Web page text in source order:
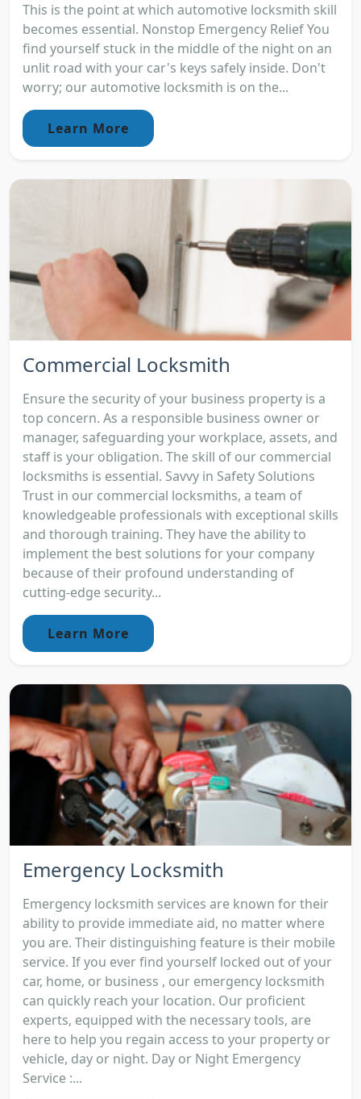
This is the point at which automotive locksmith skill
becomes essential. Nonstop Emergency Relief You
find yourself stuck in the middle of the night on an
unlit road with your car's keys safely inside. Don't
worry; our automotive locksmith is on the...
Learn More
Commercial Locksmith
Ensure the security of your business property is a
top concern. As a responsible business owner or
manager, safeguarding your workplace, assets, and
staff is your obligation. The skill of our commercial
locksmiths is essential. Savvy in Safety Solutions
Trust in our commercial locksmiths, a team of
knowledgeable professionals with exceptional skills
and thorough training. They have the ability to
implement the best solutions for your company
because of their profound understanding of
cutting-edge security...
Learn More
Emergency Locksmith
Emergency locksmith services are known for their
ability to provide immediate aid, no matter where
you are. Their distinguishing feature is their mobile
service. If you ever find yourself locked out of your
car, home, or business , our emergency locksmith
can quickly reach your location. Our proficient
experts, equipped with the necessary tools, are
here to help you regain access to your property or
vehicle, day or night. Day or Night Emergency
Service :...